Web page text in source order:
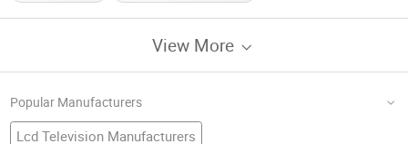
View More
Popular Manufacturers
Lcd Television Manufacturers